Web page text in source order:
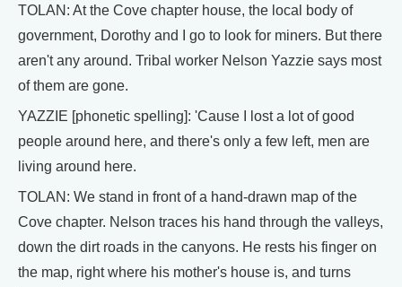
TOLAN: At the Cove chapter house, the local body of
government, Dorothy and I go to look for miners. But there
aren't any around. Tribal worker Nelson Yazzie says most
of them are gone.
YAZZIE [phonetic spelling]: 'Cause I lost a lot of good
people around here, and there's only a few left, men are
living around here.
TOLAN: We stand in front of a hand-drawn map of the
Cove chapter. Nelson traces his hand through the valleys,
down the dirt roads in the canyons. He rests his finger on
the map, right where his mother's house is, and turns